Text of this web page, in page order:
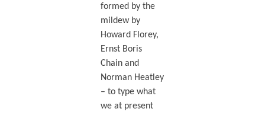
formed by the
mildew by
Howard Florey,
Ernst Boris
Chain and
Norman Heatley
– to type what
we at present